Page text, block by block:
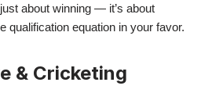
about winning — it’s about
qualification equation in your favor.
& Cricketing